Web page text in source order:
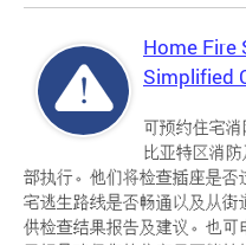
Home Fire
Simplified
可预约住宅
比亚特区消
部执行。他们将检查插座是
宅逃生路线是否畅通以及从
供检查结果报告及建议。也